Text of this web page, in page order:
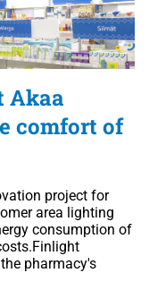
Akaa
comfort of
project for
area lighting
consumption of
pharmacy's